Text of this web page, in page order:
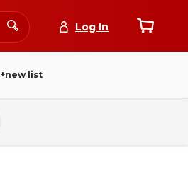
Log In
+new list